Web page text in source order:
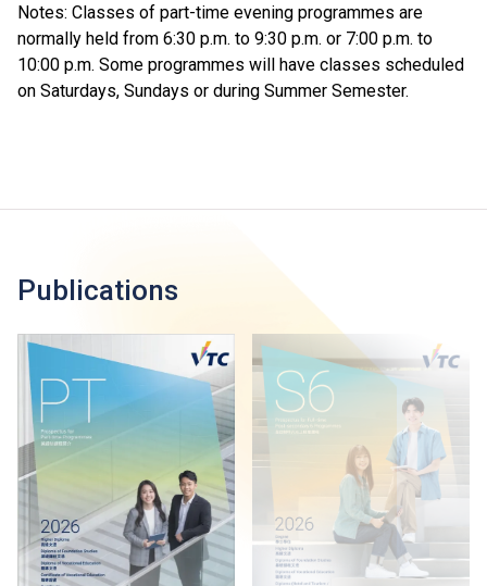
Notes: Classes of part-time evening programmes are
normally held from 6:30 p.m. to 9:30 p.m. or 7:00 p.m. to
10:00 p.m. Some programmes will have classes scheduled
on Saturdays, Sundays or during Summer Semester.
Publications